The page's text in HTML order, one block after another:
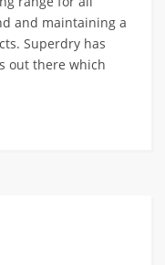
and maintaining a
Superdry has
out there which